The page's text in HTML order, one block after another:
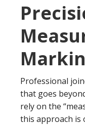
Professional
that goes
rely on the
this approach